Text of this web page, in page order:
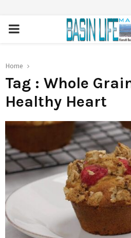
PRIMARY
Home
Tag : Whole
Healthy Heart